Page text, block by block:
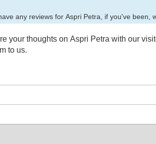
any reviews for Aspri Petra , if you've been,
your thoughts on Aspri Petra with our
to us.